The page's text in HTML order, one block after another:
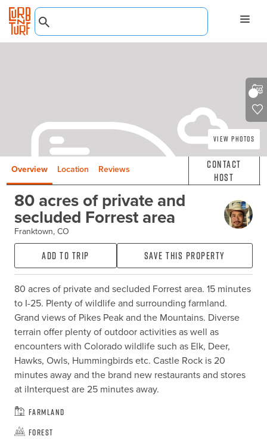
View Photos
Overview Location Reviews
Contact
Host
80 acres of private and
secluded Forrest area
Franktown, CO
Add to Trip Save this property
80 acres of private and secluded Forrest area. 15 minutes
to I-25. Plenty of wildlife and surrounding farmland.
Grand views of Pikes Peak and the Mountains. Diverse
terrain offer plenty of outdoor activities as well as
encounters with Colorado wildlife such as Elk, Deer,
Hawks, Owls, Hummingbirds etc. Castle Rock is 20
minutes away and the brand new restaurants and stores
at iInterquest are 25 minutes away.
Farmland
Forest